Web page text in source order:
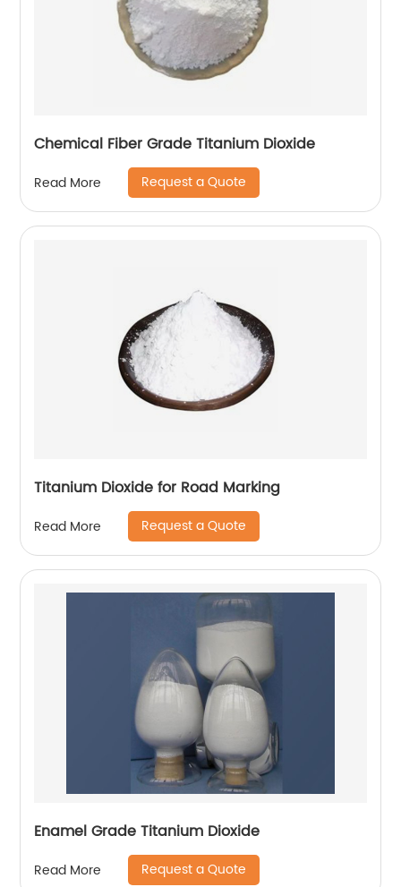
Chemical Fiber Grade Titanium Dioxide
Read More Request a Quote
Titanium Dioxide for Road Marking
Read More Request a Quote
Enamel Grade Titanium Dioxide
Read More Request a Quote